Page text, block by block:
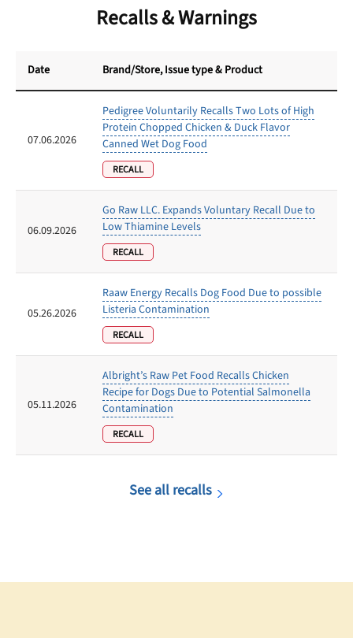
Recalls & Warnings
Date Brand/Store, Issue type & Product
07.06.2026
Pedigree Voluntarily Recalls Two Lots of High
Protein Chopped Chicken & Duck Flavor
Canned Wet Dog Food
RECALL
06.09.2026
Go Raw LLC. Expands Voluntary Recall Due to
Low Thiamine Levels
RECALL
05.26.2026
Raaw Energy Recalls Dog Food Due to possible
Listeria Contamination
RECALL
05.11.2026
Albright’s Raw Pet Food Recalls Chicken
Recipe for Dogs Due to Potential Salmonella
Contamination
RECALL
See all recalls